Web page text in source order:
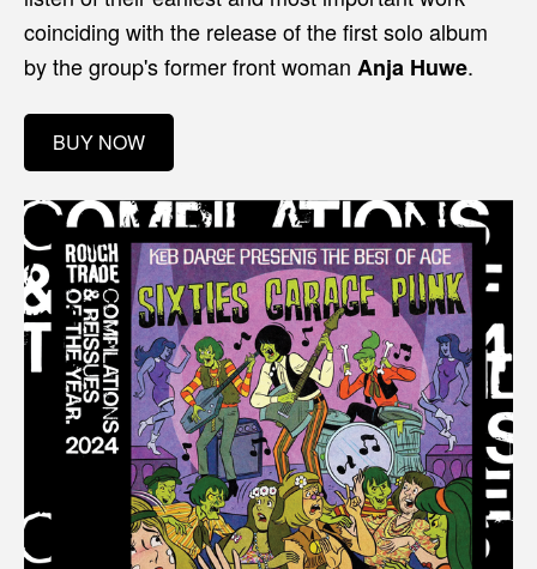
coinciding with the release of the first solo album
by the group's former front woman Anja Huwe.
BUY NOW